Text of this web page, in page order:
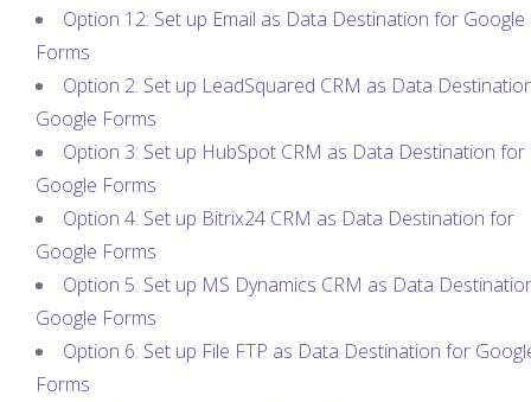
Option 12: Set up Email as Data Destination for Google
Forms
Option 2: Set up LeadSquared CRM as Data
Google Forms
Option 3: Set up HubSpot CRM as Data Destination for
Google Forms
Option 4: Set up Bitrix24 CRM as Data Destination for
Google Forms
Option 5: Set up MS Dynamics CRM as Data
Google Forms
Option 6: Set up File FTP as Data Destination for
Forms